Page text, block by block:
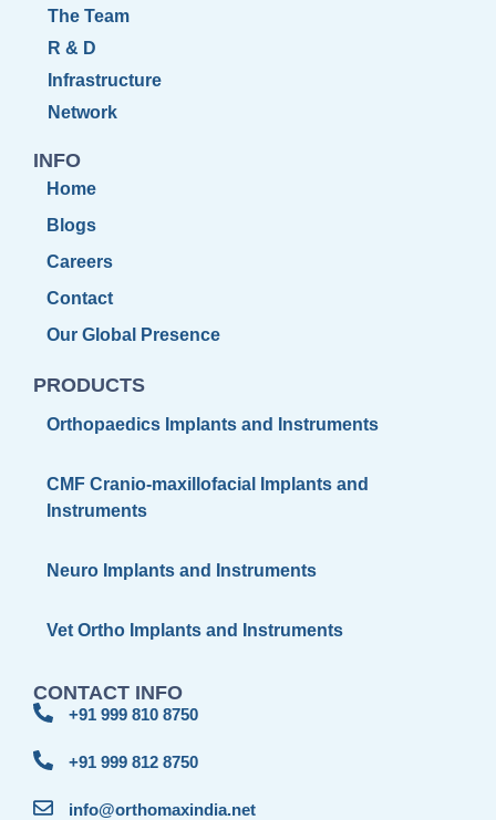
The Team
R & D
Infrastructure
Network
INFO
Home
Blogs
Careers
Contact
Our Global Presence
PRODUCTS
Orthopaedics Implants and Instruments
CMF Cranio-maxillofacial Implants and
Instruments
Neuro Implants and Instruments
Vet Ortho Implants and Instruments
CONTACT INFO
+91 999 810 8750
+91 999 812 8750
info@orthomaxindia.net